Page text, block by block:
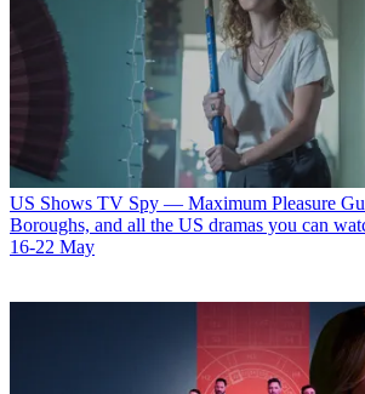
US Shows TV Spy — Maximum Pleasure
Boroughs, and all the US dramas you can
16-22 May